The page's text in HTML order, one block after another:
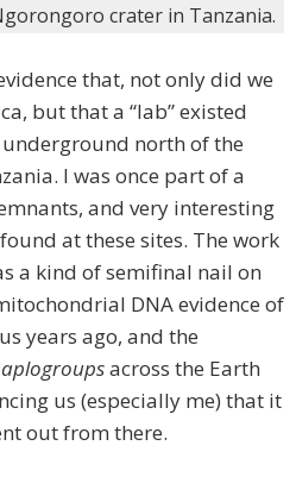
crater in Tanzania.
that, not only did we
but that a “lab” existed
north of the
I was once part of a
and very interesting
at these sites. The work
a kind of semifinal nail on
DNA evidence of
years ago, and the
across the Earth
us (especially me) that it
out from there.